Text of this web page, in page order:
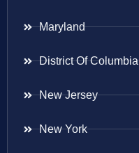
Maryland
District Of Columbia
New Jersey
New York